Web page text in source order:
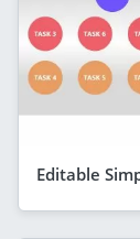
Editable